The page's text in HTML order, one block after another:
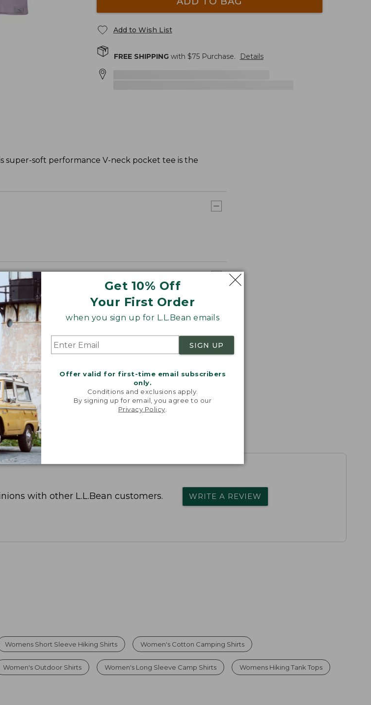
Get 10% Off
Your First Order
when you sign up for L.L.Bean emails
SIGN UP
Offer valid for first-time email subscribers
only.
Conditions and exclusions apply.
By signing up for email, you agree to our
Privacy Policy
Add to Wish List
FREE SHIPPINGwith $75Purchase. Details
super-soft performance V-neck pocket tee is the
with other L.L.Bean customers. WRITE A REVIEW
Womens Short Sleeve Hiking Shirts Women's Cotton Camping Shirts
Women's Outdoor Shirts Women's Long Sleeve Camp Shirts Womens Hiking Tank Tops